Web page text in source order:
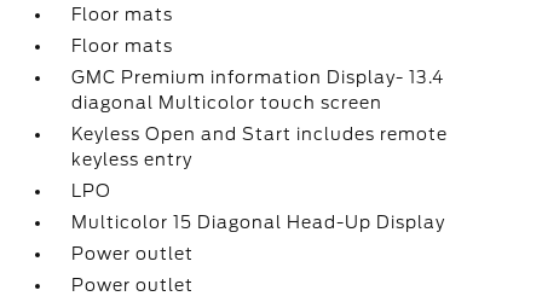
Floor mats
Floor mats
GMC Premium information Display- 13.4
diagonal Multicolor touch screen
Keyless Open and Start includes remote
keyless entry
LPO
Multicolor 15 Diagonal Head-Up Display
Power outlet
Power outlet